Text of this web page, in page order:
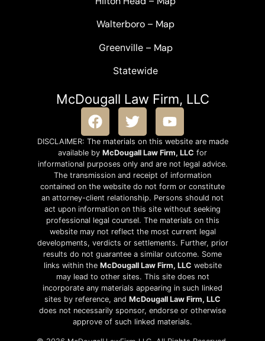
Walterboro – Map
Greenville – Map
Statewide
McDougall Law Firm, LLC
DISCLAIMER: The materials on this website are made
available by McDougall Law Firm, LLC for
informational purposes only and are not legal advice.
The transmission and receipt of information
contained on the website do not form or constitute
an attorney-client relationship. Persons should not
act upon information on this site without seeking
professional legal counsel. The materials on this
website may not reflect the most current legal
developments, verdicts or settlements. Further, prior
results do not guarantee a similar outcome. Some
links within the McDougall Law Firm, LLC website
may lead to other sites. This site does not
incorporate any materials appearing in such linked
sites by reference, and McDougall Law Firm, LLC
does not necessarily sponsor, endorse or otherwise
approve of such linked materials.